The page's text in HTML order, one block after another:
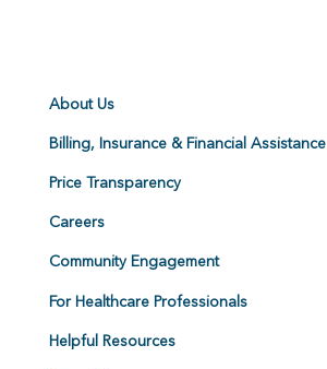
About Us
Billing, Insurance & Financial Assistance
Price Transparency
Careers
Community Engagement
For Healthcare Professionals
Helpful Resources